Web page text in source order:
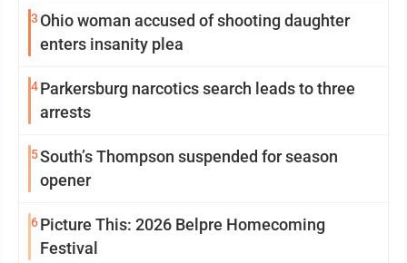
3 Ohio woman accused of shooting daughter
enters insanity plea
4Parkersburg narcotics search leads to three
arrests
5South’s Thompson suspended for season
opener
6Picture This: 2026 Belpre Homecoming
Festival